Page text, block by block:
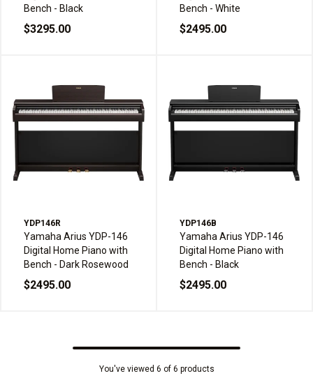
Bench - Black
$3295.00
Bench - White
$2495.00
YDP146R
Yamaha Arius YDP-146
Digital Home Piano with
Bench - Dark Rosewood
$2495.00
YDP146B
Yamaha Arius YDP-146
Digital Home Piano with
Bench - Black
$2495.00
You've viewed 6 of 6 products